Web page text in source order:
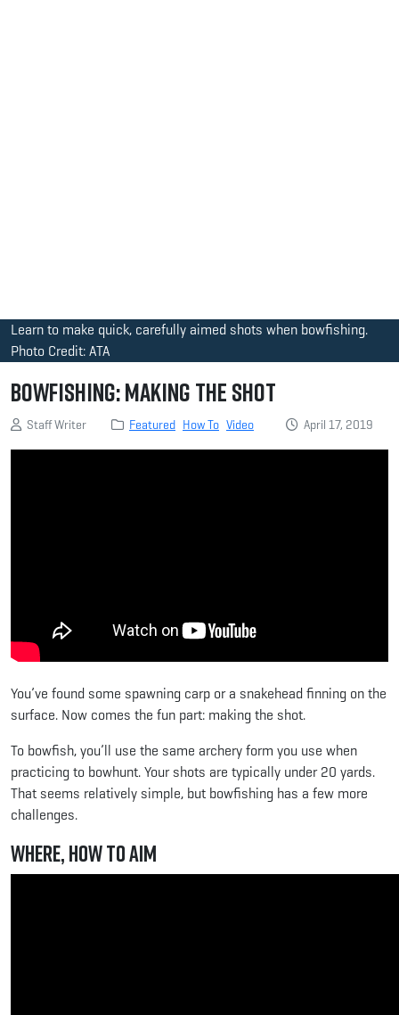
Learn to make quick, carefully aimed shots when bowfishing.
Photo Credit: ATA
Bowfishing: Making the Shot
Staff Writer Featured How To Video April 17, 2019
You’ve found some spawning carp or a snakehead finning on the
surface. Now comes the fun part: making the shot.
To bowfish, you’ll use the same archery form you use when
practicing to bowhunt. Your shots are typically under 20 yards.
That seems relatively simple, but bowfishing has a few more
challenges.
Where, How to Aim